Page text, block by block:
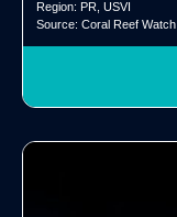
Region: PR USVI
Source: Coral Reef Watch